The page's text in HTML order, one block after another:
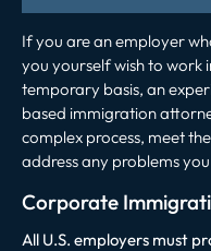
If you are an employer
you yourself wish to work
temporary basis, an
based immigration
complex process, meet
address any problems
Corporate
All U.S. employers must